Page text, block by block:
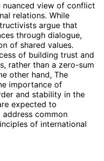
view of conflict
relations. While
argue that
through dialogue,
of shared values.
of building trust and
rather than a zero-sum
other hand, The
importance of
and stability in the
expected to
common
of international